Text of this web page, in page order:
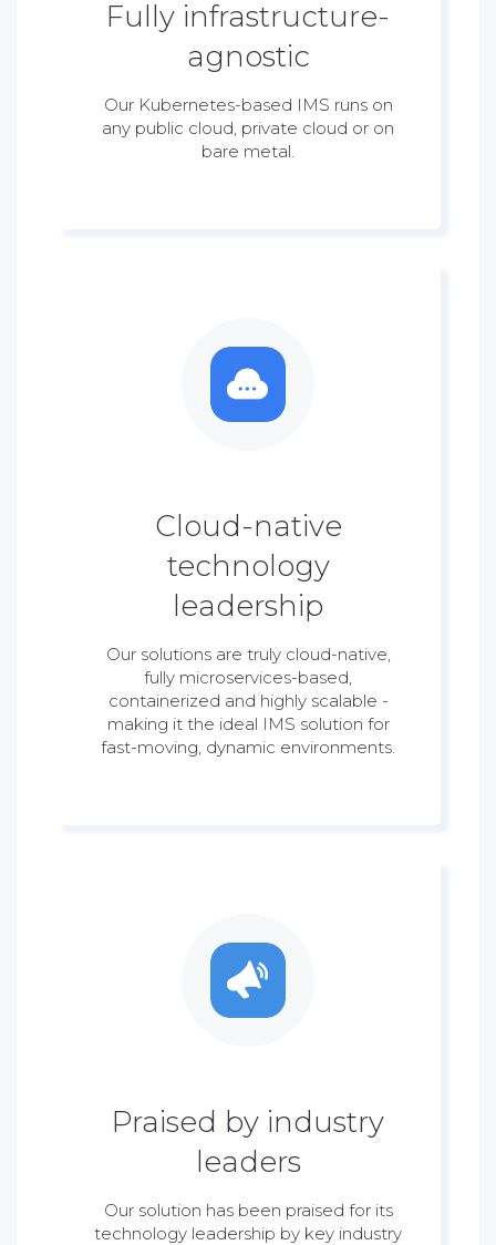
Fully infrastructure-
agnostic
Our Kubernetes-based IMS runs on
any public cloud, private cloud or on
bare metal.
Cloud-native
technology
leadership
Our solutions are truly cloud-native,
fully microservices-based,
containerized and highly scalable -
making it the ideal IMS solution for
fast-moving, dynamic environments.
Praised by industry
leaders
Our solution has been praised for its
technology leadership by key industry